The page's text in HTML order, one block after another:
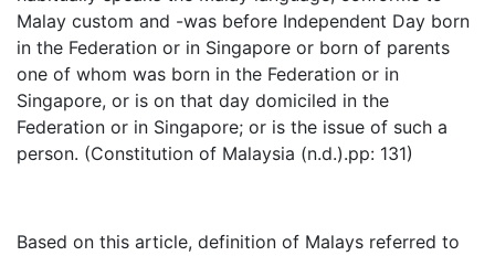
Malay custom and -was before Independent Day born
in the Federation or in Singapore or born of parents
one of whom was born in the Federation or in
Singapore, or is on that day domiciled in the
Federation or in Singapore; or is the issue of such a
person. (Constitution of Malaysia (n.d.).pp: 131)
Based on this article, definition of Malays referred to